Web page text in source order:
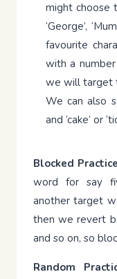
might choose
‘George’,
favourite
with a
we will target
We can also
and ‘cake’ or
Blocked Practice
word for say
another target
then we revert
and so on, so
Random